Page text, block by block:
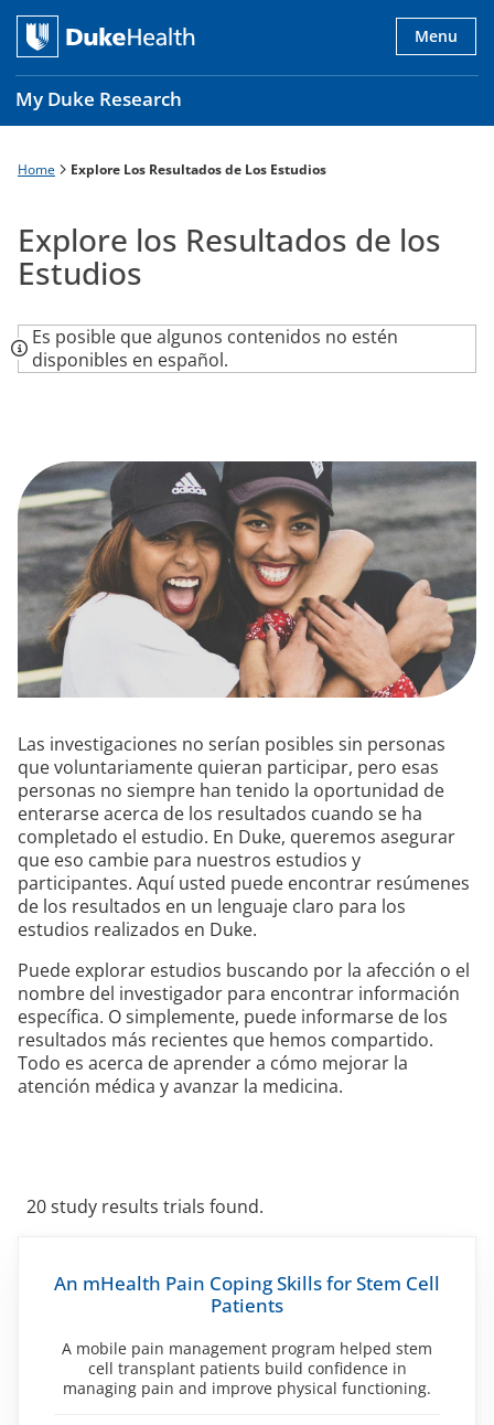
Skip
main
content
My Duke Research
Menu
Main
es
Breadcrumb
Home Explore Los Resultados de Los Estudios
Explore los Resultados de los
Estudios
Es posible que algunos contenidos no estén
disponibles en español.
Las investigaciones no serían posibles sin personas
que voluntariamente quieran participar, pero esas
personas no siempre han tenido la oportunidad de
enterarse acerca de los resultados cuando se ha
completado el estudio. En Duke, queremos asegurar
que eso cambie para nuestros estudios y
participantes. Aquí usted puede encontrar resúmenes
de los resultados en un lenguaje claro para los
estudios realizados en Duke.
Puede explorar estudios buscando por la afección o el
nombre del investigador para encontrar información
específica. O simplemente, puede informarse de los
resultados más recientes que hemos compartido.
Todo es acerca de aprender a cómo mejorar la
atención médica y avanzar la medicina.
20 study results trials found.
An mHealth Pain Coping Skills for Stem Cell
Patients
A mobile pain management program helped stem
cell transplant patients build confidence in
managing pain and improve physical functioning.